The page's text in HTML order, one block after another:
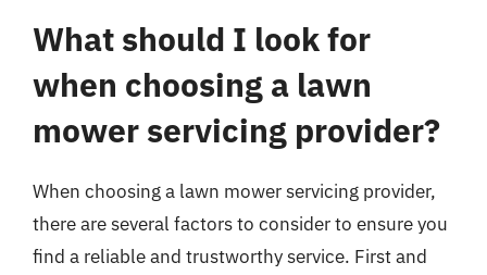
What should I look for
when choosing a lawn
mower servicing provider?
When choosing a lawn mower servicing provider,
there are several factors to consider to ensure you
find a reliable and trustworthy service. First and